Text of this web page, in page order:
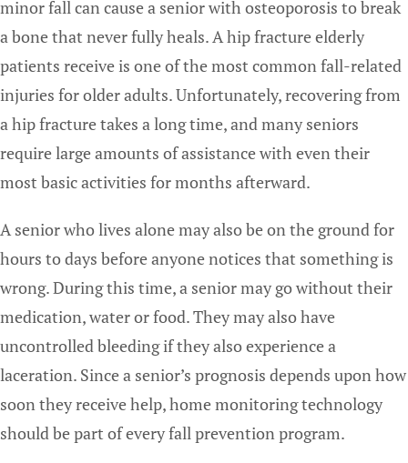
minor fall can cause a senior with osteoporosis to break
a bone that never fully heals. A hip fracture elderly
patients receive is one of the most common fall-related
injuries for older adults. Unfortunately, recovering from
a hip fracture takes a long time, and many seniors
require large amounts of assistance with even their
most basic activities for months afterward.
A senior who lives alone may also be on the ground for
hours to days before anyone notices that something is
wrong. During this time, a senior may go without their
medication, water or food. They may also have
uncontrolled bleeding if they also experience a
laceration. Since a senior’s prognosis depends upon how
soon they receive help, home monitoring technology
should be part of every fall prevention program.